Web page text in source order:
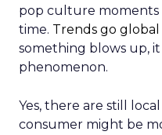
pop culture moments
time. Trends go
something blows up,
phenomenon.
Yes, there are still
consumer might be